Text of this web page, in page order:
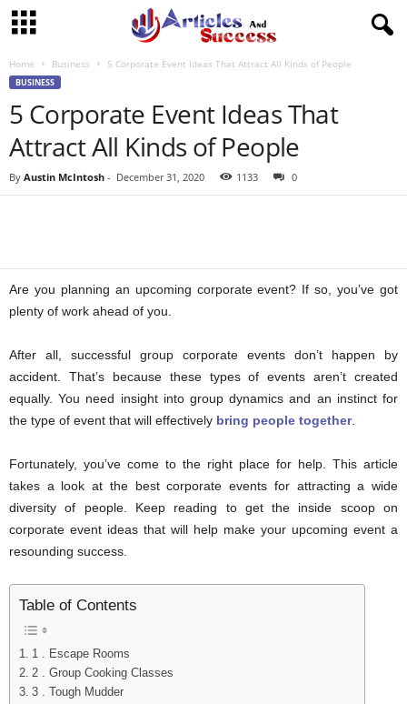
Home Business 5 Corporate Event Ideas That Attract All Kinds of People
BUSINESS
5 Corporate Event Ideas That
Attract All Kinds of People
By Austin McIntosh - December 31, 2020 1133 0
Are you planning an upcoming corporate event? If so, you’ve got
plenty of work ahead of you.
After all, successful group corporate events don’t happen by
accident. That’s because these types of events aren’t created
equally. You need insight into group dynamics and an instinct for
the type of event that will effectively bring people together.
Fortunately, you’ve come to the right place for help. This article
takes a look at the best corporate events for attracting a wide
diversity of people. Keep reading to get the inside scoop on
corporate event ideas that will help make your upcoming event a
resounding success.
Table of Contents
1 . Escape Rooms
2 . Group Cooking Classes
3 . Tough Mudder